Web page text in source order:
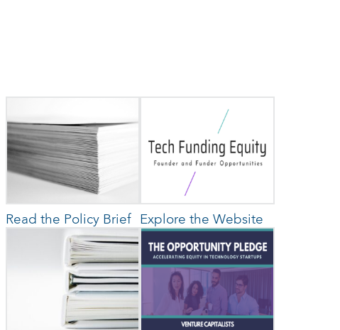
Read the Policy Brief Explore the Website